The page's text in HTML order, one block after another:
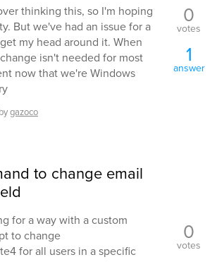
thinking this, so I'm hoping
But we've had an issue for a
my head around it. When
isn't needed for most
now that we're Windows
bygazoco
0
votes
1
answer
to change email
for a way with a custom
to change
for all users in a specific
0
votes